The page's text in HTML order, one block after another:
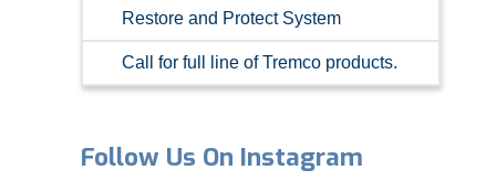
Restore and Protect System
Call for full line of Tremco products.
Follow Us On Instagram